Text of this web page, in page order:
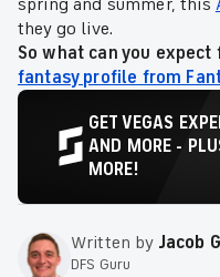
they go live.
So what can you expect
fantasy profile from
GET VEGAS
AND MORE -
MORE!
Written by Jacob
DFS Guru